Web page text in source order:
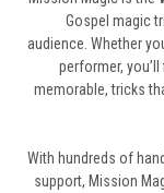
Gospel magic
audience. Whether
performer, you’ll
memorable,tricks
With hundreds of
support, Mission